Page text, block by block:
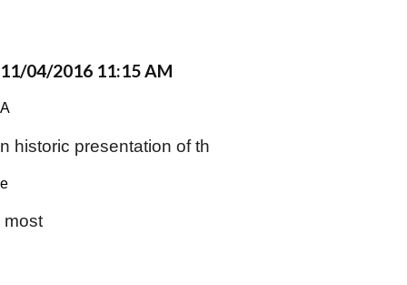
11/04/2016 11:15 AM
A​
n historic presentation of th
​e​
most